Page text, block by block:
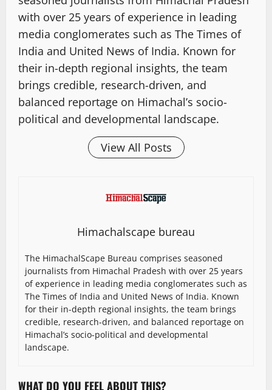
with over 25 years of experience in leading
media conglomerates such as The Times of
India and United News of India. Known for
their in-depth regional insights, the team
brings credible, research-driven, and
balanced reportage on Himachal’s socio-
political and developmental landscape.
View All Posts
Himachalscape bureau
The HimachalScape Bureau comprises seasoned
journalists from Himachal Pradesh with over 25 years
of experience in leading media conglomerates such as
The Times of India and United News of India. Known
for their in-depth regional insights, the team brings
credible, research-driven, and balanced reportage on
Himachal’s socio-political and developmental
landscape.
WHAT DO YOU FEEL ABOUT THIS?